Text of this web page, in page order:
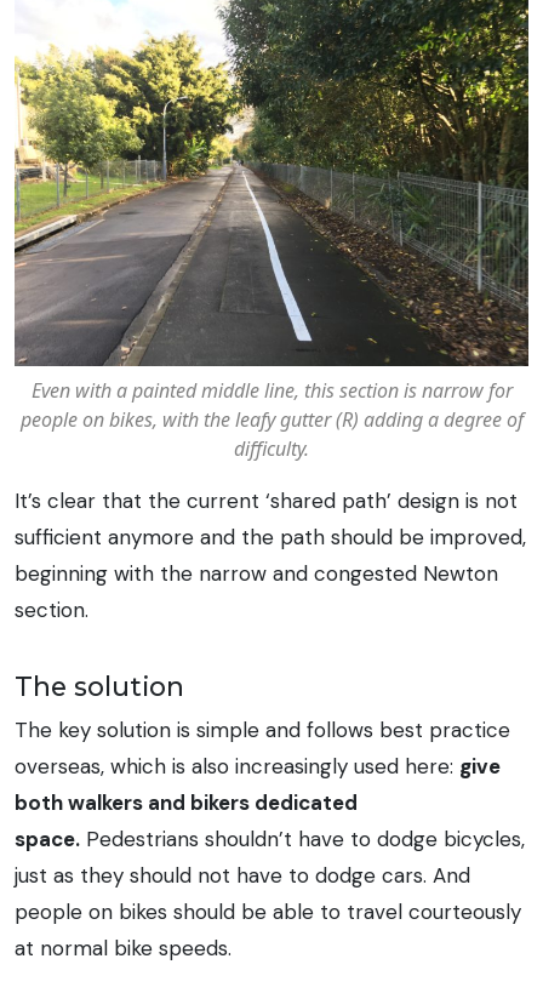
Even with a painted middle line, this section is narrow for
people on bikes, with the leafy gutter (R) adding a degree of
difficulty.
It’s clear that the current ‘shared path’ design is not
sufficient anymore and the path should be improved,
beginning with the narrow and congested Newton
section.
The solution
The key solution is simple and follows best practice
overseas, which is also increasingly used here: give
both walkers and bikers dedicated
space. Pedestrians shouldn’t have to dodge bicycles,
just as they should not have to dodge cars. And
people on bikes should be able to travel courteously
at normal bike speeds.